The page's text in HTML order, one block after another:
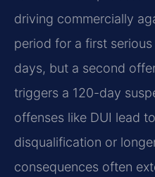
driving commercially
period for a first
days, but a second
triggers a 120-day
offenses like DUI lead
disqualification or
consequences often